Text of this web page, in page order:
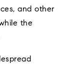
and other
the